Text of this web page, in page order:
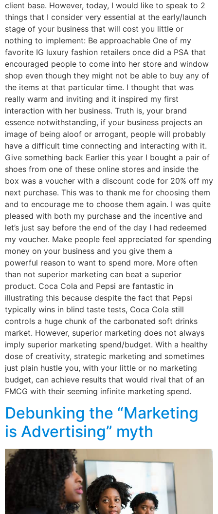
client base. However, today, I would like to speak to 2
things that I consider very essential at the early/launch
stage of your business that will cost you little or
nothing to implement: Be approachable One of my
favorite IG luxury fashion retailers once did a PSA that
encouraged people to come into her store and window
shop even though they might not be able to buy any of
the items at that particular time. I thought that was
really warm and inviting and it inspired my first
interaction with her business. Truth is, your brand
essence notwithstanding, if your business projects an
image of being aloof or arrogant, people will probably
have a difficult time connecting and interacting with it.
Give something back Earlier this year I bought a pair of
shoes from one of these online stores and inside the
box was a voucher with a discount code for 20% off my
next purchase. This was to thank me for choosing them
and to encourage me to choose them again. I was quite
pleased with both my purchase and the incentive and
let’s just say before the end of the day I had redeemed
my voucher. Make people feel appreciated for spending
money on your business and you give them a
powerful reason to want to spend more. More often
than not superior marketing can beat a superior
product. Coca Cola and Pepsi are fantastic in
illustrating this because despite the fact that Pepsi
typically wins in blind taste tests, Coca Cola still
controls a huge chunk of the carbonated soft drinks
market. However, superior marketing does not always
imply superior marketing spend/budget. With a healthy
dose of creativity, strategic marketing and sometimes
just plain hustle you, with your little or no marketing
budget, can achieve results that would rival that of an
FMCG with their seeming infinite marketing spend.
Debunking the “Marketing
is Advertising” myth